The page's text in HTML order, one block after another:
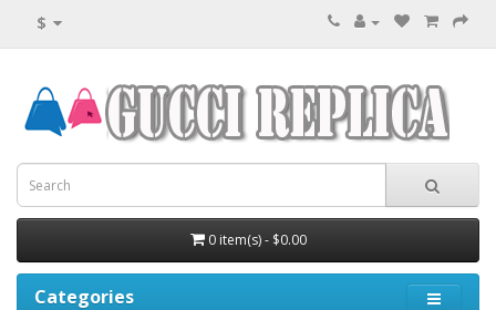
$
0 item(s) - $0.00
Categories